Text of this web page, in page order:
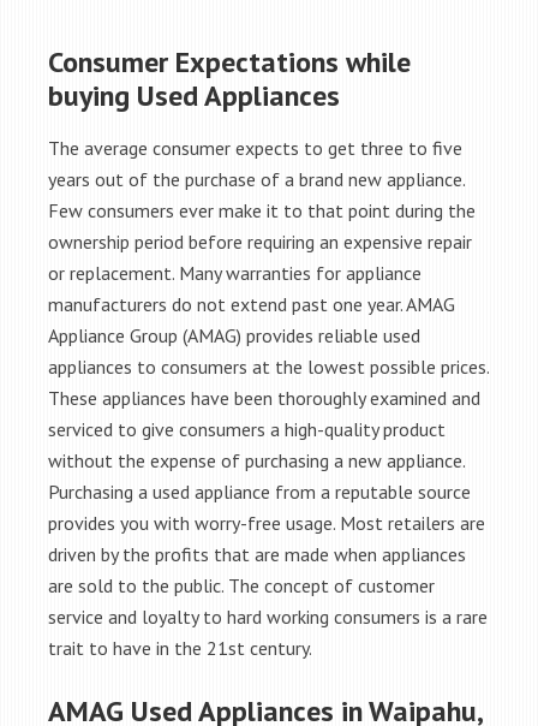
Consumer Expectations while
buying Used Appliances
The average consumer expects to get three to five
years out of the purchase of a brand new appliance.
Few consumers ever make it to that point during the
ownership period before requiring an expensive repair
or replacement. Many warranties for appliance
manufacturers do not extend past one year. AMAG
Appliance Group (AMAG) provides reliable used
appliances to consumers at the lowest possible prices.
These appliances have been thoroughly examined and
serviced to give consumers a high-quality product
without the expense of purchasing a new appliance.
Purchasing a used appliance from a reputable source
provides you with worry-free usage. Most retailers are
driven by the profits that are made when appliances
are sold to the public. The concept of customer
service and loyalty to hard working consumers is a rare
trait to have in the 21st century.
AMAG Used Appliances in Waipahu,